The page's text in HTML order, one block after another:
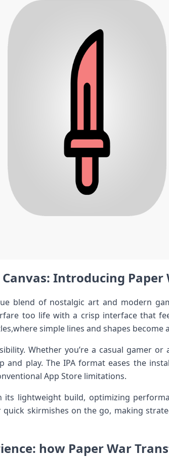
Introducing ⁢Paper
blend⁤ of nostalgic‌ art and modern
too life with a crisp interface that
simple lines and ‌shapes become
‌Whether⁤ you’re‍ a casual gamer
and​ play. The IPA format eases ​the
App Store limitations.
its‍ lightweight build, optimizing
skirmishes on the‍ go, making
how Paper⁣ War